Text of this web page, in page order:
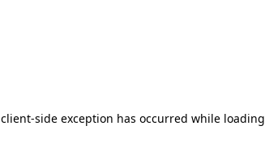
client-side exception has occurred while loading